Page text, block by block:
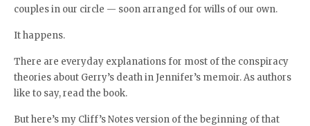
couples in our circle — soon arranged for wills of our own.
It happens.
There are everyday explanations for most of the conspiracy
theories about Gerry’s death in Jennifer’s memoir. As authors
like to say, read the book.
But here’s my Cliff’s Notes version of the beginning of that